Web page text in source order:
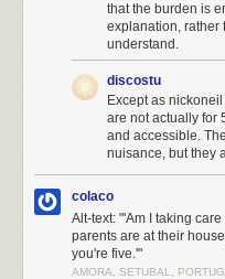
that the burden is
explanation, rather
understand.
discostu
Except as
are not actually for
and accessible.
nuisance, but they
colaco
Alt-text: "'Am I taking
parents are at their
you're five.'"
AMORA, SETUBAL,